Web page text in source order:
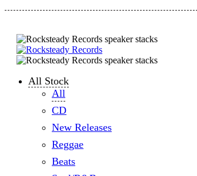
All Stock
All
CD
New Releases
Reggae
Beats